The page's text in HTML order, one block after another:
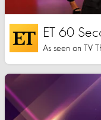
ET 60
As seen on TV